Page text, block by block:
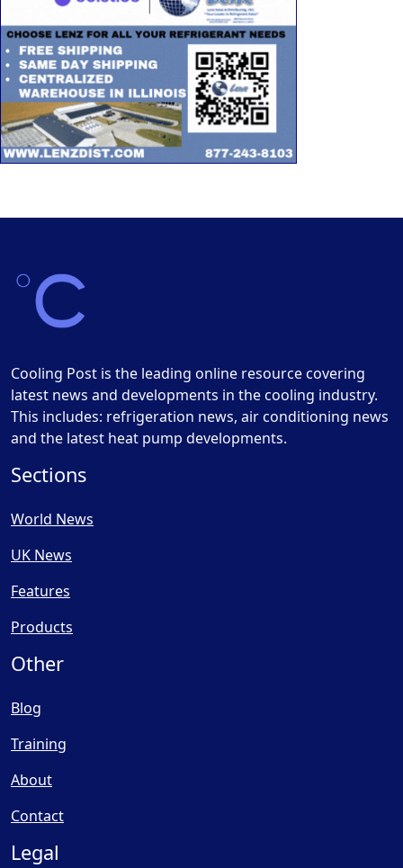
Cooling Post is the leading online resource covering
latest news and developments in the cooling industry.
This includes: refrigeration news, air conditioning news
and the latest heat pump developments.
Sections
World News
UK News
Features
Products
Other
Blog
Training
About
Contact
Legal